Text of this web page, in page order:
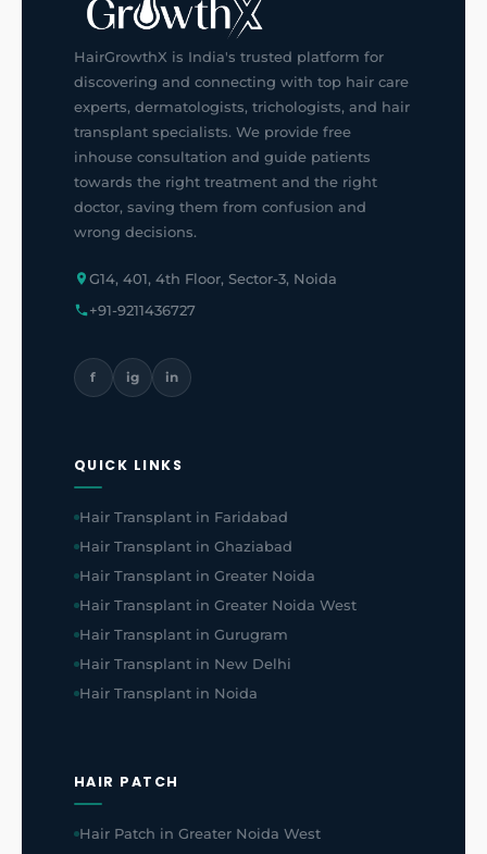
HairGrowthX is India's trusted platform for
discovering and connecting with top hair care
experts, dermatologists, trichologists, and hair
transplant specialists. We provide free
inhouse consultation and guide patients
towards the right treatment and the right
doctor, saving them from confusion and
wrong decisions.
G14, 401, 4th Floor, Sector-3, Noida
+91-9211436727
f ig in
QUICK LINKS
Hair Transplant in Faridabad
Hair Transplant in Ghaziabad
Hair Transplant in Greater Noida
Hair Transplant in Greater Noida West
Hair Transplant in Gurugram
Hair Transplant in New Delhi
Hair Transplant in Noida
HAIR PATCH
Hair Patch in Greater Noida West